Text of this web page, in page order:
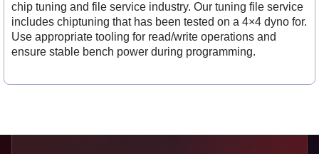
chip tuning and file service industry. Our tuning file service
includes chiptuning that has been tested on a 4×4 dyno for.
Use appropriate tooling for read/write operations and
ensure stable bench power during programming.